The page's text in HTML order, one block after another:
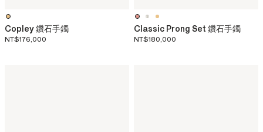
Copley 鑽石手鐲
NT$176,000
Classic Prong Set 鑽石手鐲
NT$180,000